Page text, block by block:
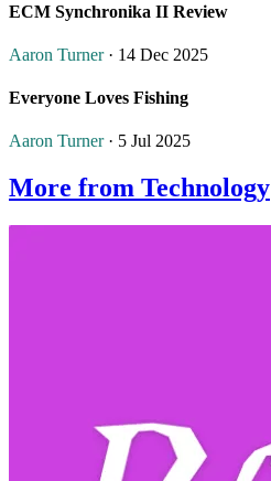
ECM Synchronika II Review
Aaron Turner· 14 Dec 2025
Everyone Loves Fishing
Aaron Turner· 5 Jul 2025
More from Technology